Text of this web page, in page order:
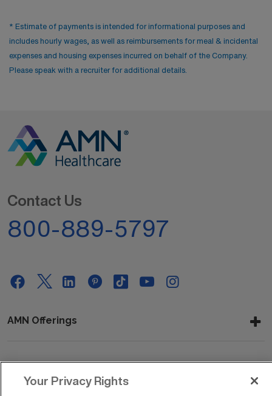
* Estimate of payments is intended for informational purposes and
includes hourly wages, as well as reimbursements for meal & incidental
expenses and housing expenses incurred on behalf of the Company.
Please speak with a recruiter for additional details.
Contact Us
800-889-5797
AMN Offerings
Your Privacy Rights